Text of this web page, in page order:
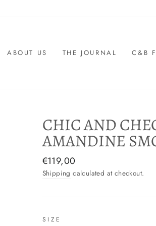
ABOUT US THE JOURNAL C&B
CHIC AND
AMANDINE
Regular
price
€119,00
Shipping calculated at checkout.
SIZE